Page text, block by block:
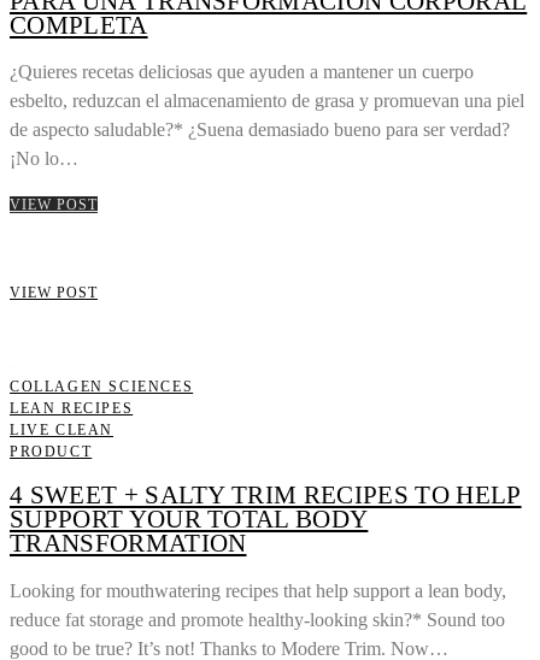
COMPLETA
¿Quieres recetas deliciosas que ayuden a mantener un cuerpo
esbelto, reduzcan el almacenamiento de grasa y promuevan una piel
de aspecto saludable?* ¿Suena demasiado bueno para ser verdad?
¡No lo…
VIEW POST
VIEW POST
COLLAGEN SCIENCES
LEAN RECIPES
LIVE CLEAN
PRODUCT
4 SWEET + SALTY TRIM RECIPES TO HELP
SUPPORT YOUR TOTAL BODY
TRANSFORMATION
Looking for mouthwatering recipes that help support a lean body,
reduce fat storage and promote healthy-looking skin?* Sound too
good to be true? It’s not! Thanks to Modere Trim. Now…